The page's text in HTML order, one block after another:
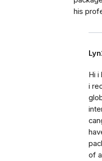
his
Hi i
i
of